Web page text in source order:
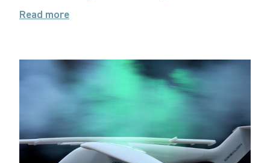
Read more